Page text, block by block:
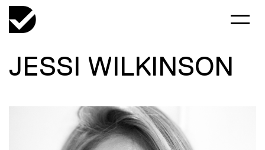
JESSI WILKINSON